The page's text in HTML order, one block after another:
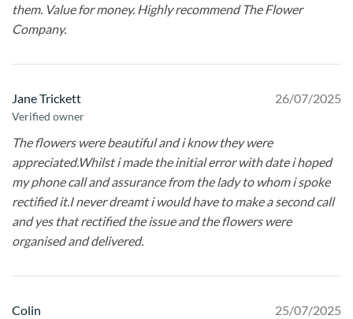
them. Value for money. Highly recommend The Flower
Company.
Jane Trickett
Verified owner
26/07/2025
The flowers were beautiful and i know they were
appreciated.Whilst i made the initial error with date i hoped
my phone call and assurance from the lady to whom i spoke
rectified it.I never dreamt i would have to make a second call
and yes that rectified the issue and the flowers were
organised and delivered.
Colin 25/07/2025